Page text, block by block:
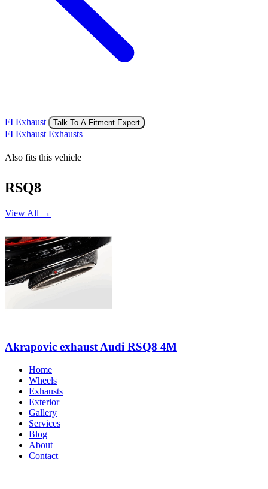
FI Exhaust Talk To A Fitment Expert
FI Exhaust Exhausts
Also fits this vehicle
RSQ8
View All →
Akrapovic exhaust Audi RSQ8 4M
Home
Wheels
Exhausts
Exterior
Gallery
Services
Blog
About
Contact